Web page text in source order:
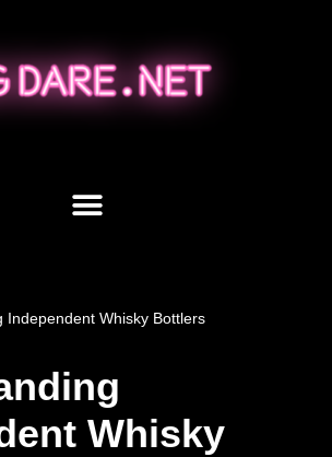
Independent Whisky Bottlers
Whisky